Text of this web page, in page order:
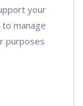
your
manage
purposes